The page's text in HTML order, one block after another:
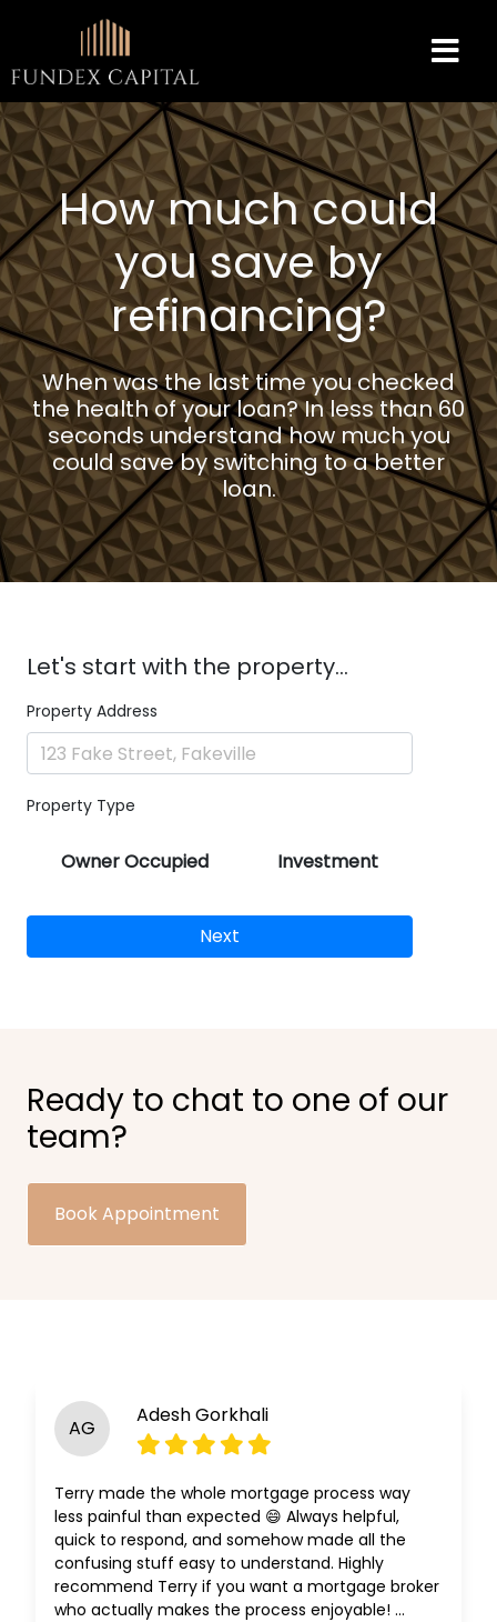
How much could
you save by
refinancing?
When was the last time you checked
the health of your loan? In less than 60
seconds understand how much you
could save by switching to a better
loan.
Let's start with the property...
Property Address
Property Type
Owner Occupied Investment
Next
Ready to chat to one of our
team?
Book Appointment
AG
Adesh Gorkhali
Terry made the whole mortgage process way
less painful than expected 😄 Always helpful,
quick to respond, and somehow made all the
confusing stuff easy to understand. Highly
recommend Terry if you want a mortgage broker
who actually makes the process enjoyable! …